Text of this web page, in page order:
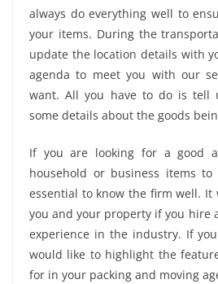
always do everything well to
your items. During the
update the location details with
agenda to meet you with our
want. All you have to do is tell
some details about the goods
If you are looking for a good
household or business items
essential to know the firm well.
you and your property if you hire
experience in the industry. If
would like to highlight the
for in your packing and moving